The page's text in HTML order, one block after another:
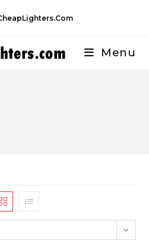
Menu